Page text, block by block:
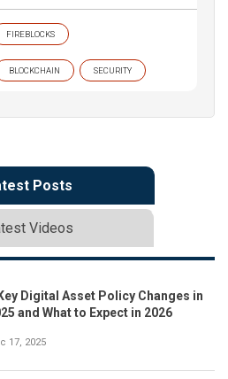
FIREBLOCKS
BLOCKCHAIN SECURITY
Posts
Videos
Digital Asset Policy Changes in
and What to Expect in 2026
17, 2025